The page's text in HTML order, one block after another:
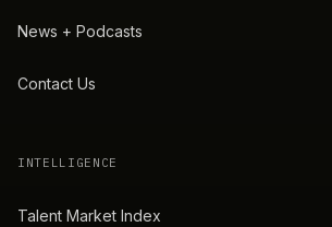
News + Podcasts
Contact Us
INTELLIGENCE
Talent Market Index